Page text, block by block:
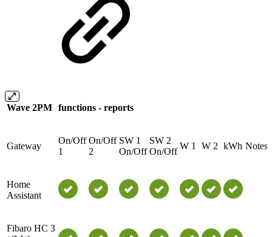
Wave 2PM functions - reports
Gateway
On/Off
1
On/Off
2
SW 1
On/Off
SW 2
On/Off
W 1 W 2 kWh Notes
Home
Assistant
Fibaro HC 3